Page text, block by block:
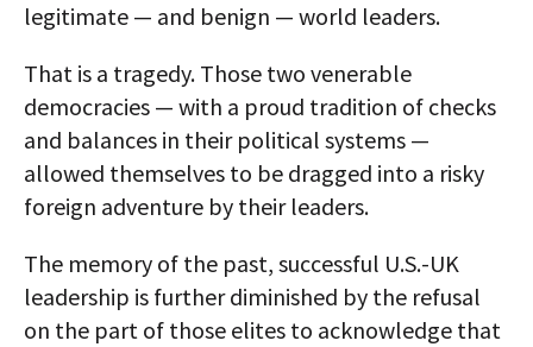
legitimate — and benign — world leaders.
That is a tragedy. Those two venerable
democracies — with a proud tradition of checks
and balances in their political systems —
allowed themselves to be dragged into a risky
foreign adventure by their leaders.
The memory of the past, successful U.S.-UK
leadership is further diminished by the refusal
on the part of those elites to acknowledge that